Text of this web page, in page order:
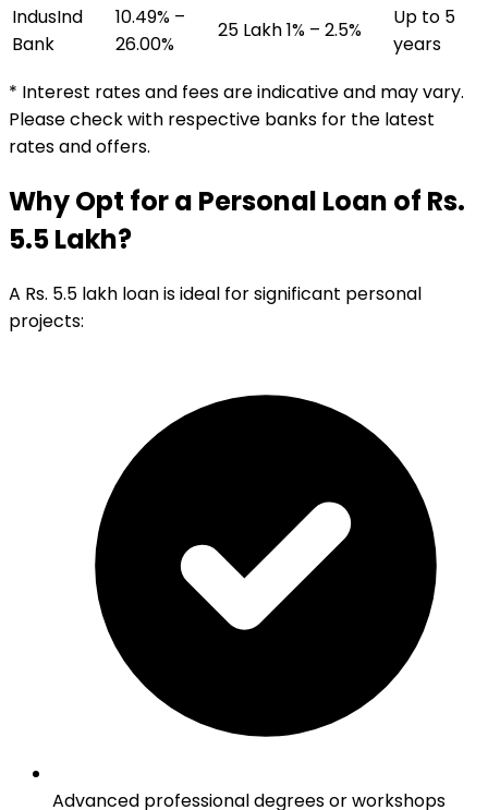
IndusInd
Bank
10.49% –
26.00%
₹25 Lakh1% – 2.5%
Up to 5
years
* Interest rates and fees are indicative and may vary.
Please check with respective banks for the latest
rates and offers.
Why Opt for a Personal Loan of Rs.
5.5 Lakh?
A Rs. 5.5 lakh loan is ideal for significant personal
projects:
Advanced professional degrees or workshops